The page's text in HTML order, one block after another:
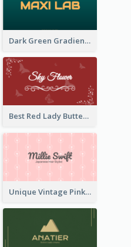
Dark Green Gradient Lab Business Card Printing
Best Red Lady Butterfly Business Card Design
Unique Vintage Pink Business Card Design